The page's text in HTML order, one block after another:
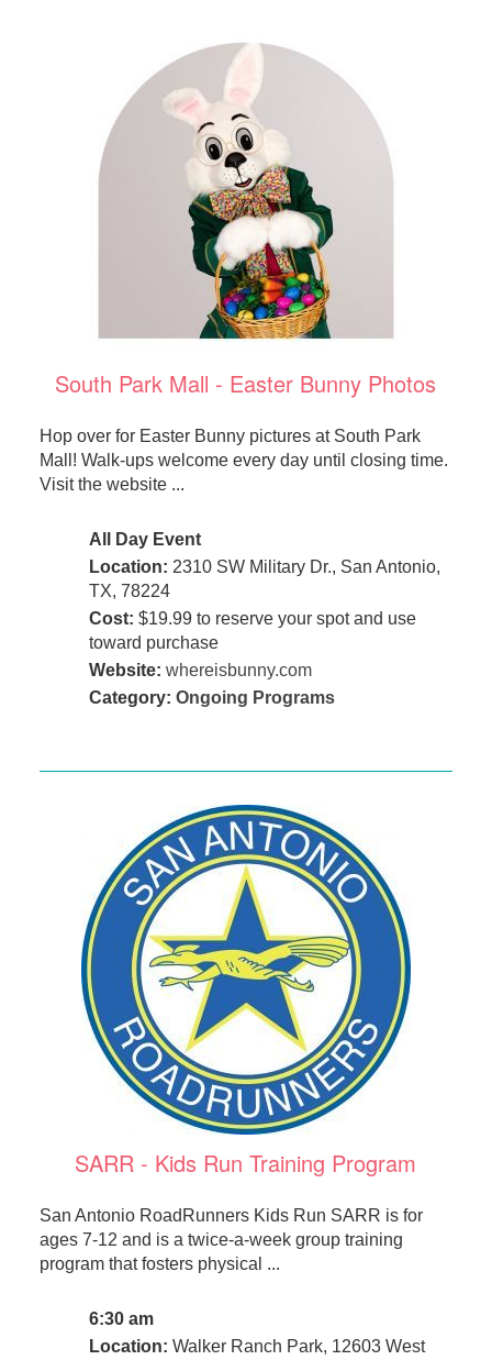
South Park Mall - Easter Bunny Photos
Hop over for Easter Bunny pictures at South Park
Mall! Walk-ups welcome every day until closing time.
Visit the website ...
All Day Event
Location: 2310 SW Military Dr., San Antonio,
TX, 78224
Cost: $19.99 to reserve your spot and use
toward purchase
Website: whereisbunny.com
Category: Ongoing Programs
SARR - Kids Run Training Program
San Antonio RoadRunners Kids Run SARR is for
ages 7-12 and is a twice-a-week group training
program that fosters physical ...
6:30 am
Location: Walker Ranch Park, 12603 West